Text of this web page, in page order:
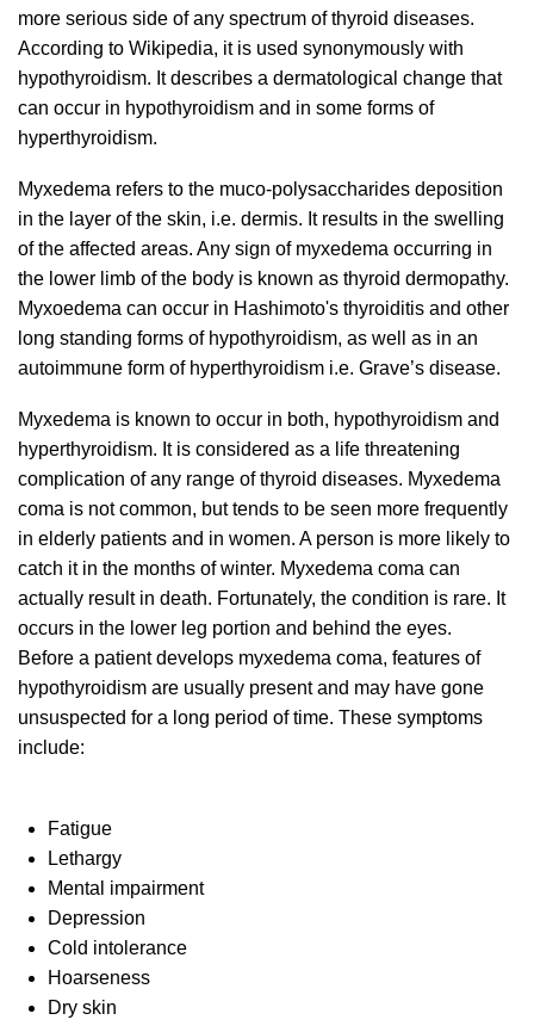
more serious side of any spectrum of thyroid diseases.
According to Wikipedia, it is used synonymously with
hypothyroidism. It describes a dermatological change that
can occur in hypothyroidism and in some forms of
hyperthyroidism.
Myxedema refers to the muco-polysaccharides deposition
in the layer of the skin, i.e. dermis. It results in the swelling
of the affected areas. Any sign of myxedema occurring in
the lower limb of the body is known as thyroid dermopathy.
Myxoedema can occur in Hashimoto's thyroiditis and other
long standing forms of hypothyroidism, as well as in an
autoimmune form of hyperthyroidism i.e. Grave’s disease.
Myxedema is known to occur in both, hypothyroidism and
hyperthyroidism. It is considered as a life threatening
complication of any range of thyroid diseases. Myxedema
coma is not common, but tends to be seen more frequently
in elderly patients and in women. A person is more likely to
catch it in the months of winter. Myxedema coma can
actually result in death. Fortunately, the condition is rare. It
occurs in the lower leg portion and behind the eyes.
Before a patient develops myxedema coma, features of
hypothyroidism are usually present and may have gone
unsuspected for a long period of time. These symptoms
include:
Fatigue
Lethargy
Mental impairment
Depression
Cold intolerance
Hoarseness
Dry skin